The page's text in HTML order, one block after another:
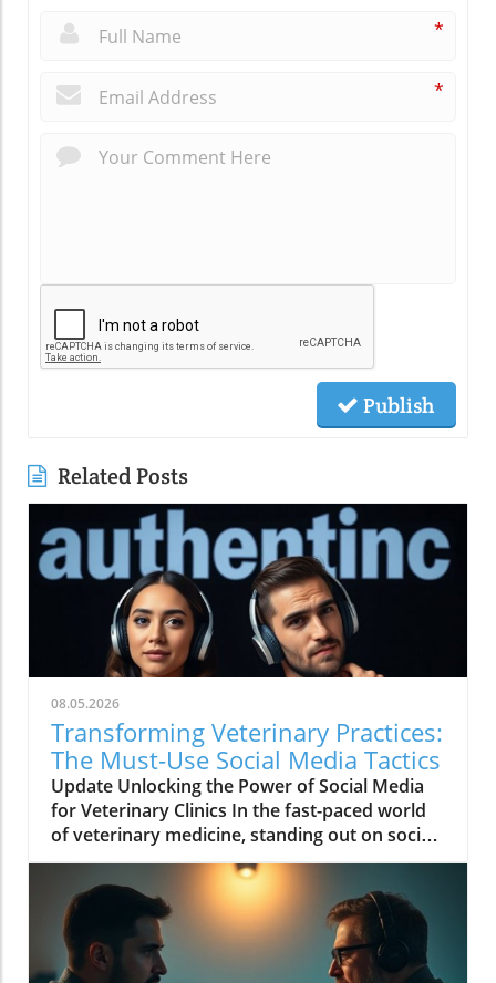
*
*
Publish
Related Posts
08.05.2026
Transforming Veterinary Practices:
The Must-Use Social Media Tactics
Update Unlocking the Power of Social Media
for Veterinary Clinics In the fast-paced world
of veterinary medicine, standing out on social
media has never been more crucial. As Ariel
Putter of AJP Strategy elaborates in her recent
discussion, the abundance of content created
daily can make it challenging for veterinary
practices to make their mark. However,